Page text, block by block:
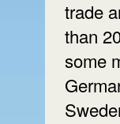
trade
than
some